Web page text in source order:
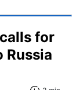
for
Russia